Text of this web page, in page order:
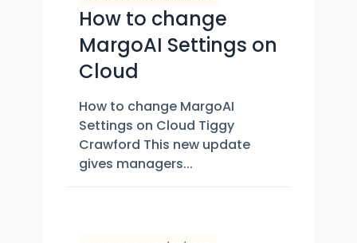
How to change
MargoAI Settings on
Cloud
How to change MargoAI
Settings on Cloud Tiggy
Crawford This new update
gives managers...